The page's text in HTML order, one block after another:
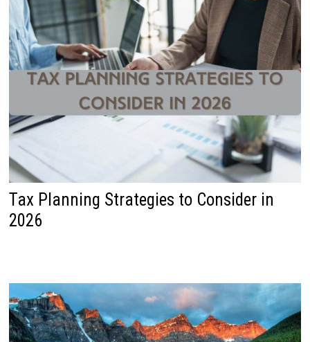
Tax Planning Strategies to Consider in
2026